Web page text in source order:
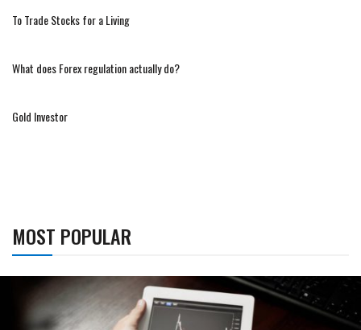
To Trade Stocks for a Living
What does Forex regulation actually do?
Gold Investor
MOST POPULAR